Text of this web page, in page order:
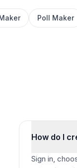
Poll Maker
How do I
Sign in,